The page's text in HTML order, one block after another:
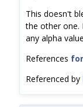
This doesn't
the other one.
any alpha
References
Referenced by